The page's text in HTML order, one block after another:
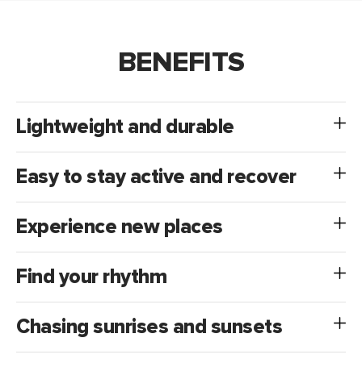
BENEFITS
Lightweight and durable
Easy to stay active and recover
Experience new places
Find your rhythm
Chasing sunrises and sunsets